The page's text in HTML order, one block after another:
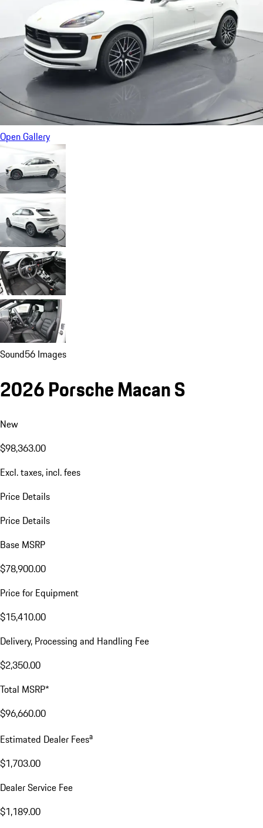
Open Gallery
Sound56 Images
2026 Porsche Macan S
New
$98,363.00
Excl. taxes, incl. fees
Price Details
Price Details
Base MSRP
$78,900.00
Price for Equipment
$15,410.00
Delivery, Processing and Handling Fee
$2,350.00
Total MSRP*
$96,660.00
Estimated Dealer Feesa
$1,703.00
Dealer Service Fee
$1,189.00